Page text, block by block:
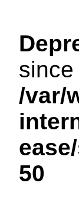
/var/
50